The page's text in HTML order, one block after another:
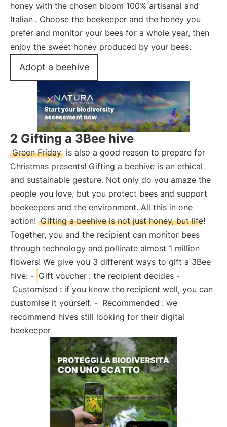
honey with the chosen bloom 100% artisanal and
Italian . Choose the beekeeper and the honey you
prefer and monitor your bees for a whole year, then
enjoy the sweet honey produced by your bees.
Adopt a beehive
2 Gifting a 3Bee hive
Green Friday is also a good reason to prepare for
Christmas presents! Gifting a beehive is an ethical
and sustainable gesture. Not only do you amaze the
people you love, but you protect bees and support
beekeepers and the environment. All this in one
action! Gifting a beehive is not just honey, but life!
Together, you and the recipient can monitor bees
through technology and pollinate almost 1 million
flowers! We give you 3 different ways to gift a 3Bee
hive: - Gift voucher : the recipient decides -
Customised : if you know the recipient well, you can
customise it yourself. - Recommended : we
recommend hives still looking for their digital
beekeeper